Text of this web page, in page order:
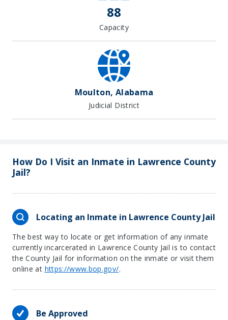
88
Capacity
Moulton, Alabama
Judicial District
How Do I Visit an Inmate in Lawrence County
Jail?
Locating an Inmate in Lawrence County Jail
The best way to locate or get information of any inmate
currently incarcerated in Lawrence County Jail is to contact
the County Jail for information on the inmate or visit them
online at https://www.bop.gov/.
Be Approved